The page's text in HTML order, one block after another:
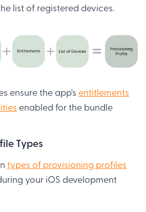
list of registered devices.
ensure the app's entitlements
enabled for the bundle
Types
types of provisioning profiles
your iOS development